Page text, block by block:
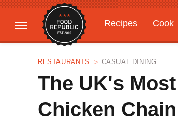
Recipes Cook
Gardening
RESTAURANTS CASUAL DINING
The UK's
Chicken